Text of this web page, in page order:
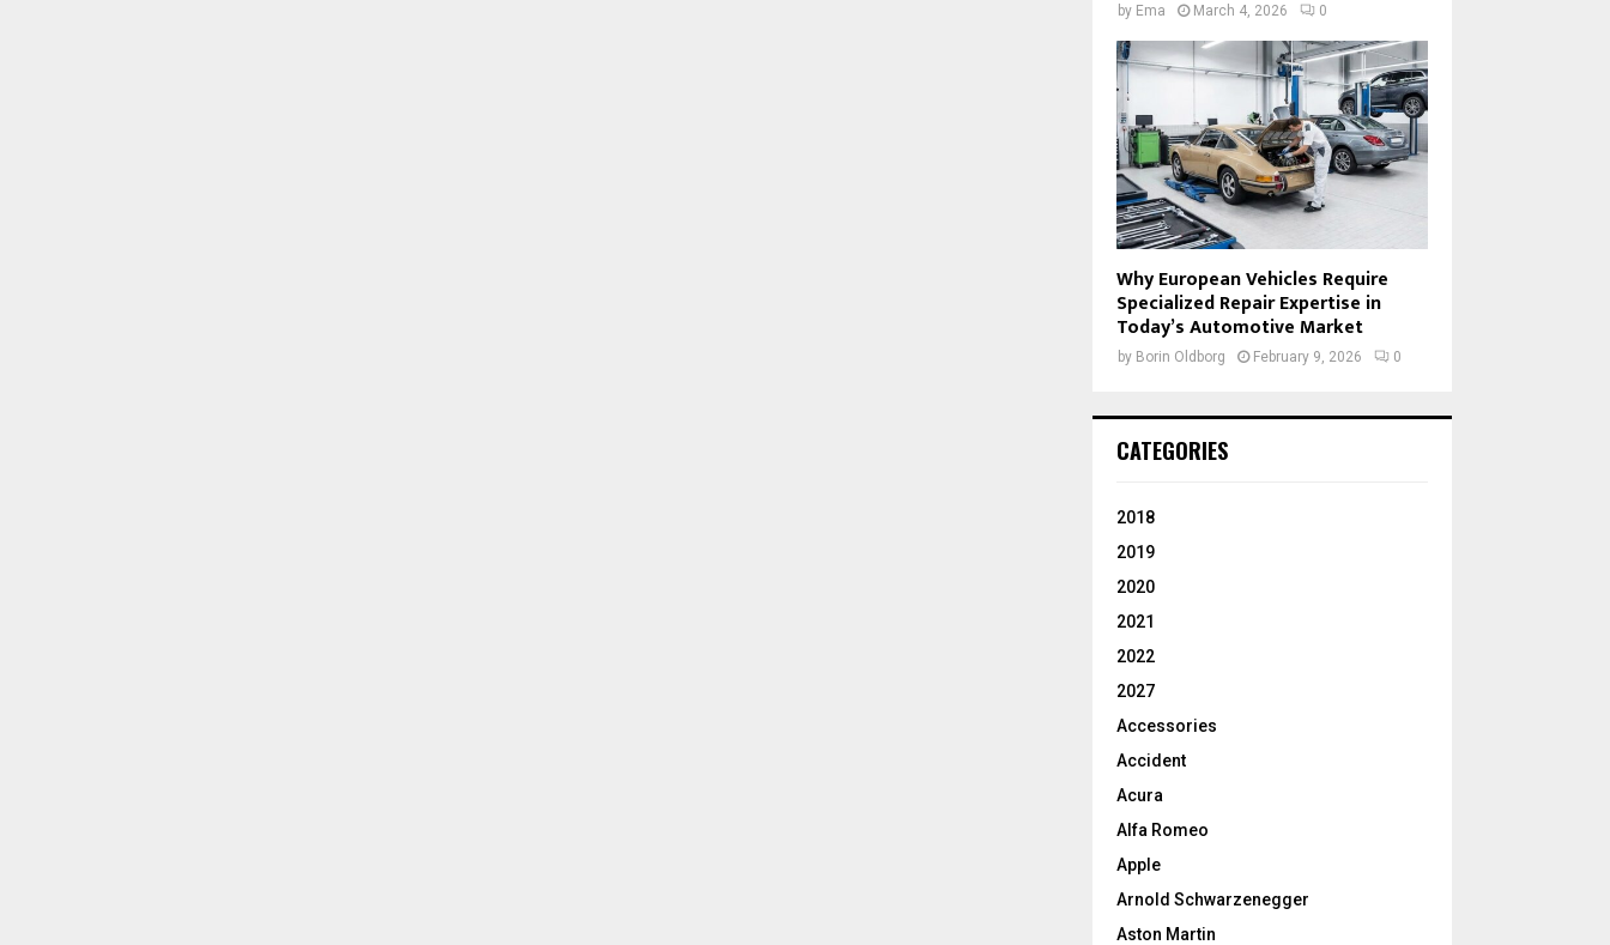
by Ema March 4, 2026 0
Why European Vehicles Require
Specialized Repair Expertise in
Today’s Automotive Market
by Borin Oldborg February 9, 2026 0
CATEGORIES
2018
2019
2020
2021
2022
2027
Accessories
Accident
Acura
Alfa Romeo
Apple
Arnold Schwarzenegger
Aston Martin